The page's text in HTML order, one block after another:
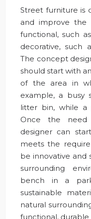
Street furniture is
and improve
functional, such
decorative, such
The concept
should start with
of the area in
example, a busy
litter bin, while a
Once the need
designer can
meets the
be innovative and
surrounding
bench in a
sustainable
natural
functional, durable